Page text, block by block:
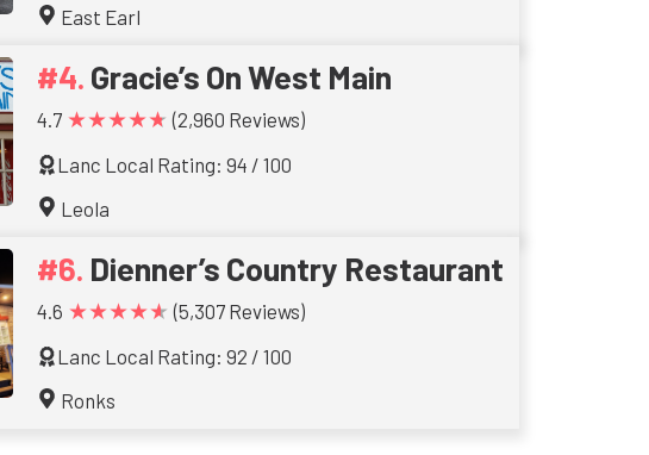
East Earl
Gracie’s On West Main
4.7 ★★★★★ (2,960 Reviews)
Lanc Local Rating: 94 / 100
Leola
Dienner’s Country Restaurant
4.6 ★★★★★ (5,307 Reviews)
Lanc Local Rating: 92 / 100
Ronks